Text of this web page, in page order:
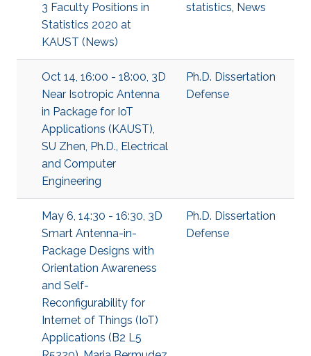
3 Faculty Positions in
Statistics 2020 at
KAUST (News)
statistics, News
Oct 14, 16:00 - 18:00, 3D
Near Isotropic Antenna
in Package for IoT
Applications (KAUST),
SU Zhen, Ph.D., Electrical
and Computer
Engineering
Ph.D. Dissertation
Defense
May 6, 14:30 - 16:30, 3D
Smart Antenna-in-
Package Designs with
Orientation Awareness
and Self-
Reconfigurability for
Internet of Things (IoT)
Applications (B2 L5
Ph.D. Dissertation
Defense